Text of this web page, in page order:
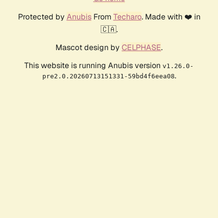
Protected by AnubisFrom Techaro. Made with ❤️ in
🇨🇦.
Mascot design by CELPHASE.
This website is running Anubis version v1.26.0-
pre2.0.20260713151331-59bd4f6eea08.